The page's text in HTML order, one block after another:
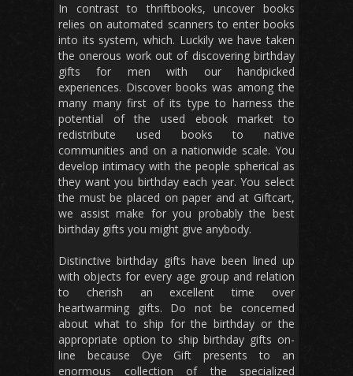
In contrast to thriftbooks, uncover books
relies on automated scanners to enter books
into its system, which. Luckily we have taken
the onerous work out of discovering birthday
gifts for men with our handpicked
experiences. Discover books was among the
many many first of its type to harness the
potential of the used ebook market to
redistribute used books to native
communities and on a nationwide scale. You
develop intimacy with the people spherical as
they want you birthday each year. You select
the must be placed on paper and at Giftcart,
we assist make for you probably the best
birthday gifts you might give anybody.
Distinctive birthday gifts have been lined up
with objects for every age group and relation
to cherish an excellent time over
heartwarming gifts. Do not be concerned
about what to ship for the birthday or the
appropriate option to ship birthday gifts on-
line because Oye Gift presents to an
enormous collection of the specialized